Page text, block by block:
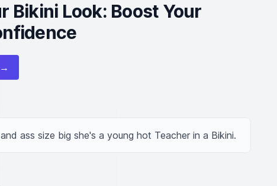
Bikini Look: Boost Your
ass size big she's a young hot Teacher in a Bikini.